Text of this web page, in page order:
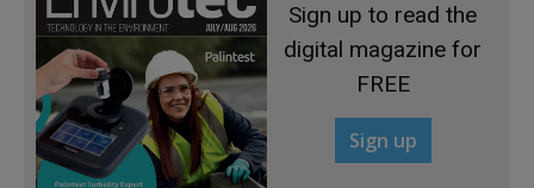
Sign up to read the
digital magazine for
FREE
Sign up